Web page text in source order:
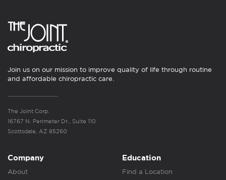
Join us on our mission to improve quality of life through routine
and affordable chiropractic care.
The Joint Corp.
16767 N. Perimeter Dr., Suite 110
Scottsdale, AZ 85260
Company
About
Education
Find a Location